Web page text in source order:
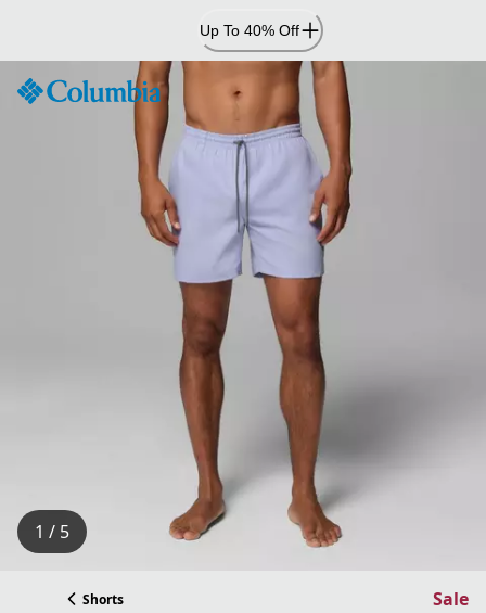
Content
Up To 40% Off
1 / 5
Shorts Sale